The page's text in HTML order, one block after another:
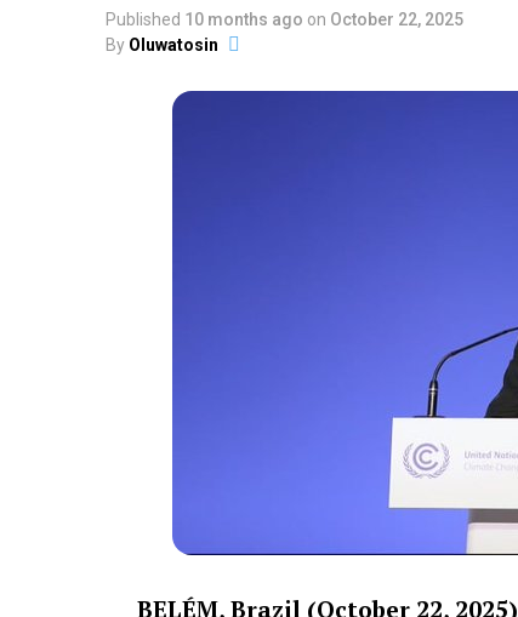
Published 10 months ago on October 22, 2025
By Oluwatosin
BELÉM, Brazil (October 22, 2025)